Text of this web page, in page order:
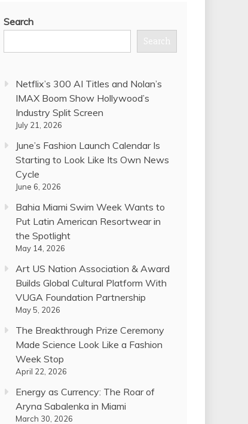
Search
Search
Netflix’s 300 AI Titles and Nolan’s
IMAX Boom Show Hollywood’s
Industry Split Screen
July 21, 2026
June’s Fashion Launch Calendar Is
Starting to Look Like Its Own News
Cycle
June 6, 2026
Bahia Miami Swim Week Wants to
Put Latin American Resortwear in
the Spotlight
May 14, 2026
Art US Nation Association & Award
Builds Global Cultural Platform With
VUGA Foundation Partnership
May 5, 2026
The Breakthrough Prize Ceremony
Made Science Look Like a Fashion
Week Stop
April 22, 2026
Energy as Currency: The Roar of
Aryna Sabalenka in Miami
March 30, 2026